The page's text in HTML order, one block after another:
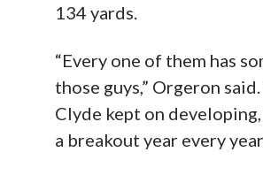
134 yards.
“Every one of them has
those guys,” Orgeron
Clyde kept on developing,
a breakout year every